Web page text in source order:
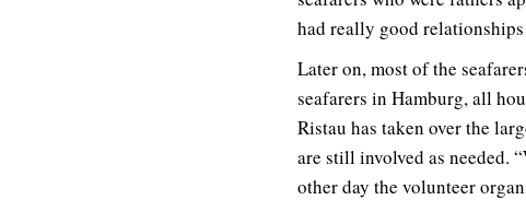
had really good
Later on, most of the
seafarers in Hamburg, all
Ristau has taken over the
are still involved as needed.
other day the volunteer